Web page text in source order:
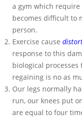
a gym which
becomes difficult to
person.
Exercise cause
response to this
biological
regaining is no as
Our legs normally
run, our knees put
are equal to four